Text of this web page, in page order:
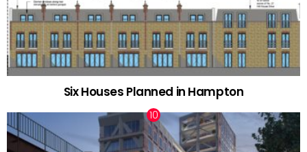
Six Houses Planned in Hampton